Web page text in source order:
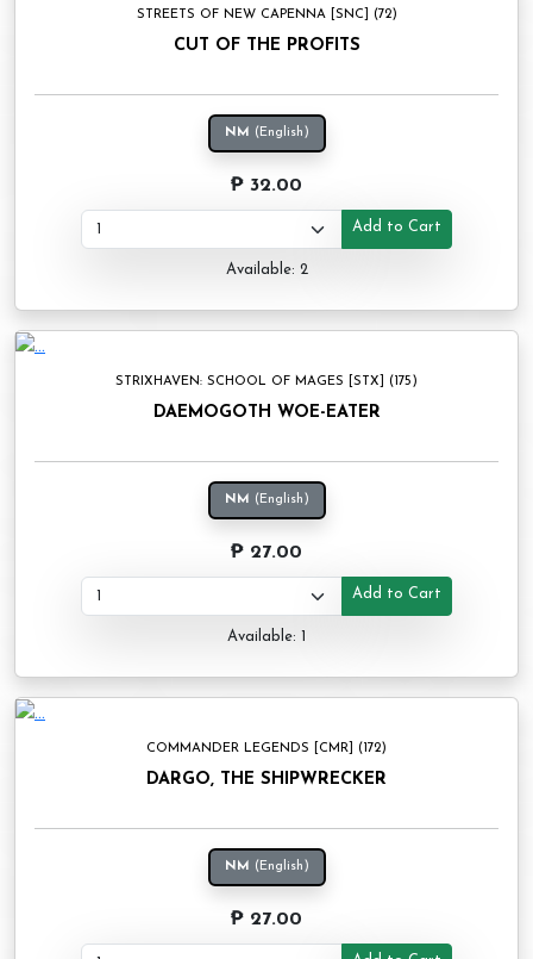
STREETS OF NEW CAPENNA [SNC] (72)
CUT OF THE PROFITS
NM (English)
₱ 32.00
Add to Cart
Available: 2
STRIXHAVEN: SCHOOL OF MAGES [STX] (175)
DAEMOGOTH WOE-EATER
NM (English)
₱ 27.00
Add to Cart
Available: 1
COMMANDER LEGENDS [CMR] (172)
DARGO, THE SHIPWRECKER
NM (English)
₱ 27.00